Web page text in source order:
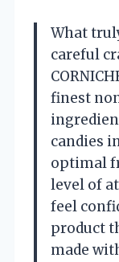
What
careful
finest
candies
optimal
level of
feel
product
made